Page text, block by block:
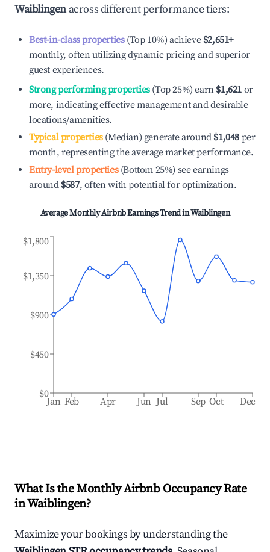
Waiblingenacross different performance tiers:
Best-in-class properties(Top 10%) achieve $2,651+
monthly, often utilizing dynamic pricing and superior
guest experiences.
Strong performing properties(Top 25%) earn $1,621 or
more, indicating effective management and desirable
locations/amenities.
Typical properties(Median) generate around $1,048 per
month, representing the average market performance.
Entry-level properties(Bottom 25%) see earnings
around $587, often with potential for optimization.
Average Monthly Airbnb Earnings Trend inWaiblingen
Jan Feb Apr Jun Jul Sep Oct Dec
$0
$450
$900
$1,350
$1,800
What Is the Monthly Airbnb Occupancy Rate
inWaiblingen?
Maximize your bookings by understanding the